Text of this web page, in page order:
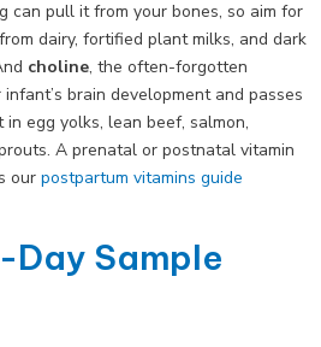
can pull it from your bones, so aim for
dairy, fortified plant milks, and dark
choline, the often-forgotten
brain development and passes
egg yolks, lean beef, salmon,
A prenatal or postnatal vitamin
our postpartum vitamins guide
Day Sample